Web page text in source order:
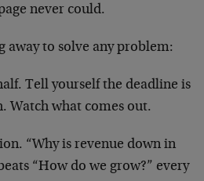
never could.
away to solve any problem:
Tell yourself the deadline is
Watch what comes out.
“Why is revenue down in
“How do we grow?” every